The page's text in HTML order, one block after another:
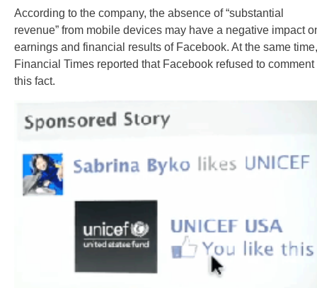
According to the company, the absence of “substantial
revenue” from mobile devices may have a negative impact
earnings and financial results of Facebook. At the same time,
Financial Times reported that Facebook refused to comment
this fact.